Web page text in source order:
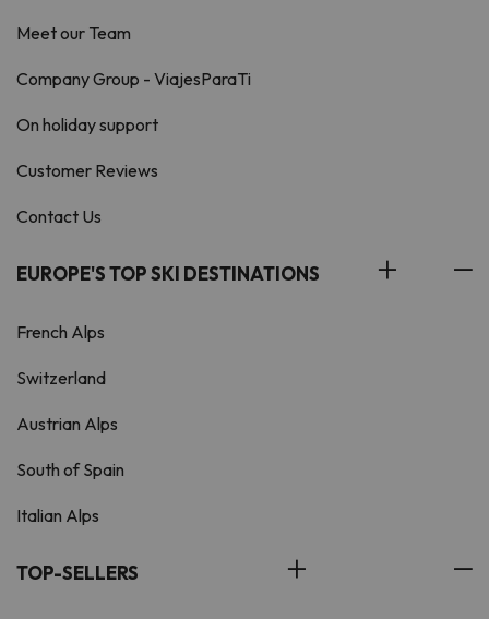
Meet our Team
Company Group - ViajesParaTi
On holiday support
Customer Reviews
Contact Us
EUROPE'S TOP SKI DESTINATIONS
French Alps
Switzerland
Austrian Alps
South of Spain
Italian Alps
TOP-SELLERS